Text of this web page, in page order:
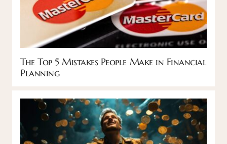
The Top 5 Mistakes People Make in Financial
Planning